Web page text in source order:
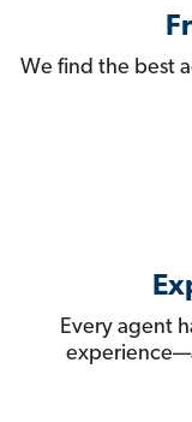
We find the best
Every agent